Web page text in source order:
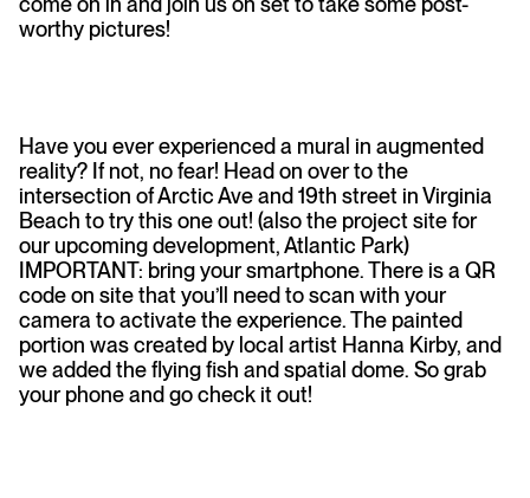
worthy pictures!
Have you ever experienced a mural in augmented
reality? If not, no fear! Head on over to the
intersection of Arctic Ave and 19th street in Virginia
Beach to try this one out! (also the project site for
our upcoming development, Atlantic Park)
IMPORTANT: bring your smartphone. There is a QR
code on site that you’ll need to scan with your
camera to activate the experience. The painted
portion was created by local artist Hanna Kirby, and
we added the flying fish and spatial dome. So grab
your phone and go check it out!